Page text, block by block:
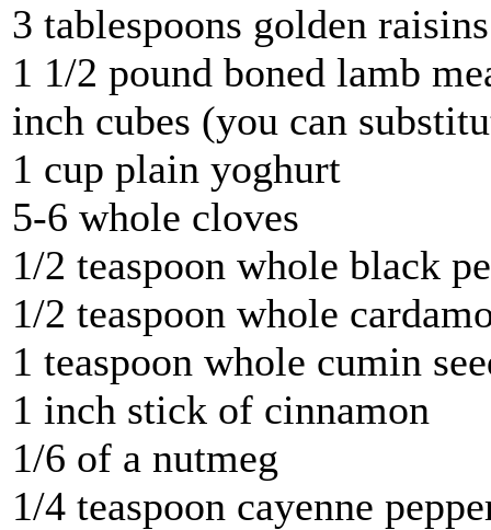
3 tablespoons golden raisins
1 1/2 pound boned lamb
inch cubes (you can
1 cup plain yoghurt
5-6 whole cloves
1/2 teaspoon whole black
1/2 teaspoon whole
1 teaspoon whole cumin
1 inch stick of cinnamon
1/6 of a nutmeg
1/4 teaspoon cayenne